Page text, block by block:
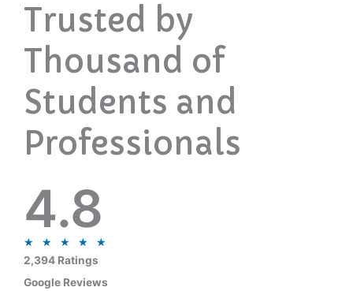
Trusted by
Thousand of
Students and
Professionals
4.8
★ ★ ★ ★ ★
2,394 Ratings
Google Reviews